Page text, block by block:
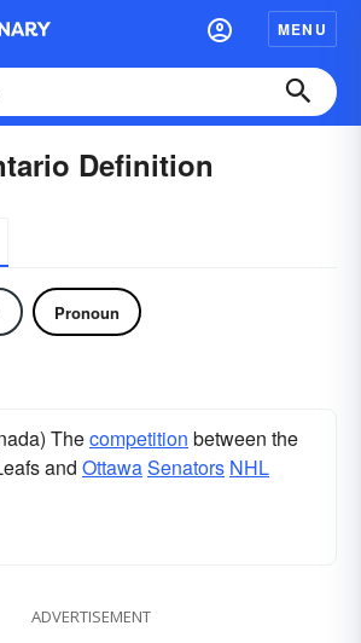
MENU
Definition
Pronoun
Thecompetition between the
and OttawaSenators NHL
ADVERTISEMENT